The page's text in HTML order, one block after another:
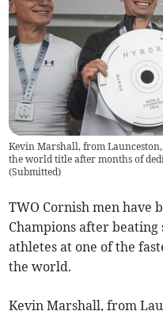
Kevin Marshall, from
the world title after months of
(Submitted)
TWO Cornish men have
Champions after beating
athletes at one of the
the world.
Kevin Marshall, from